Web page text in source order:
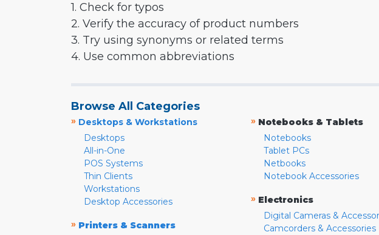
1. Check for typos
2. Verify the accuracy of product numbers
3. Try using synonyms or related terms
4. Use common abbreviations
Browse All Categories
» Desktops & Workstations
Desktops
All-in-One
POS Systems
Thin Clients
Workstations
Desktop Accessories
» Printers & Scanners
» Notebooks & Tablets
Notebooks
Tablet PCs
Netbooks
Notebook Accessories
» Electronics
Digital Cameras &
Camcorders & Accessories